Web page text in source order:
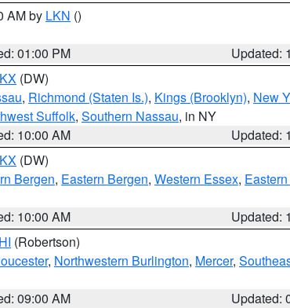
AM by LKN ()
01:00 PM
Updated:
(DW)
, Richmond (Staten Is.), Kings (Brooklyn), New
Suffolk, Southern Nassau, in NY
10:00 AM
Updated:
(DW)
Bergen, Eastern Bergen, Western Essex,
10:00 AM
Updated:
(Robertson)
, Northwestern Burlington, Mercer,
09:00 AM
Updated: